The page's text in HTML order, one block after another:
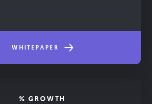
WHITEPAPER
% GROWTH